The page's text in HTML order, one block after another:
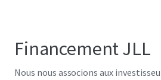
Financement JLL
Nous nous associons aux